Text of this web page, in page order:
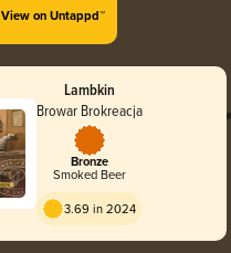
View on Untappd™
Lambkin
Browar Brokreacja
Bronze
Smoked Beer
3.69 in 2024